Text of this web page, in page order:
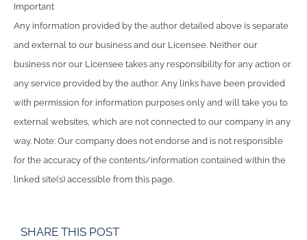
Important
Any information provided by the author detailed above is separate
and external to our business and our Licensee. Neither our
business nor our Licensee takes any responsibility for any action or
any service provided by the author. Any links have been provided
with permission for information purposes only and will take you to
external websites, which are not connected to our company in any
way. Note: Our company does not endorse and is not responsible
for the accuracy of the contents/information contained within the
linked site(s) accessible from this page.
SHARE THIS POST